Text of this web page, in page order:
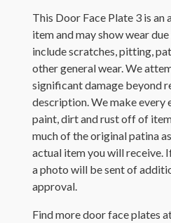
This Door Face Plate 3 is an
item and may show wear
include scratches, pitting,
other general wear. We
significant damage beyond
description. We make every
paint, dirt and rust off of
much of the original patina
actual item you will receive.
a photo will be sent of
approval.
Find more door face plates